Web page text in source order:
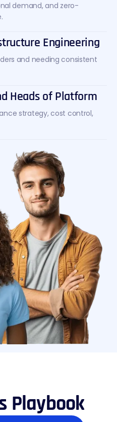
demand, and zero-
Engineering
and needing consistent
Heads of Platform
strategy, cost control,
Playbook